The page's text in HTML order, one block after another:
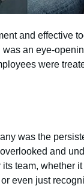
and effective
an eye-
were
was the
and
team, whether
even just